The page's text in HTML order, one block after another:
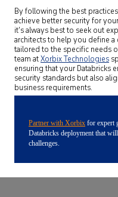
By following the best
achieve better security for
it’s always best to seek out
architects to help you define
tailored to the specific needs
team atXorbix Technologies
ensuring that your Databricks
security standards but also
business requirements.
Partner with Xorbix for expert
Databricks deployment that
challenges.